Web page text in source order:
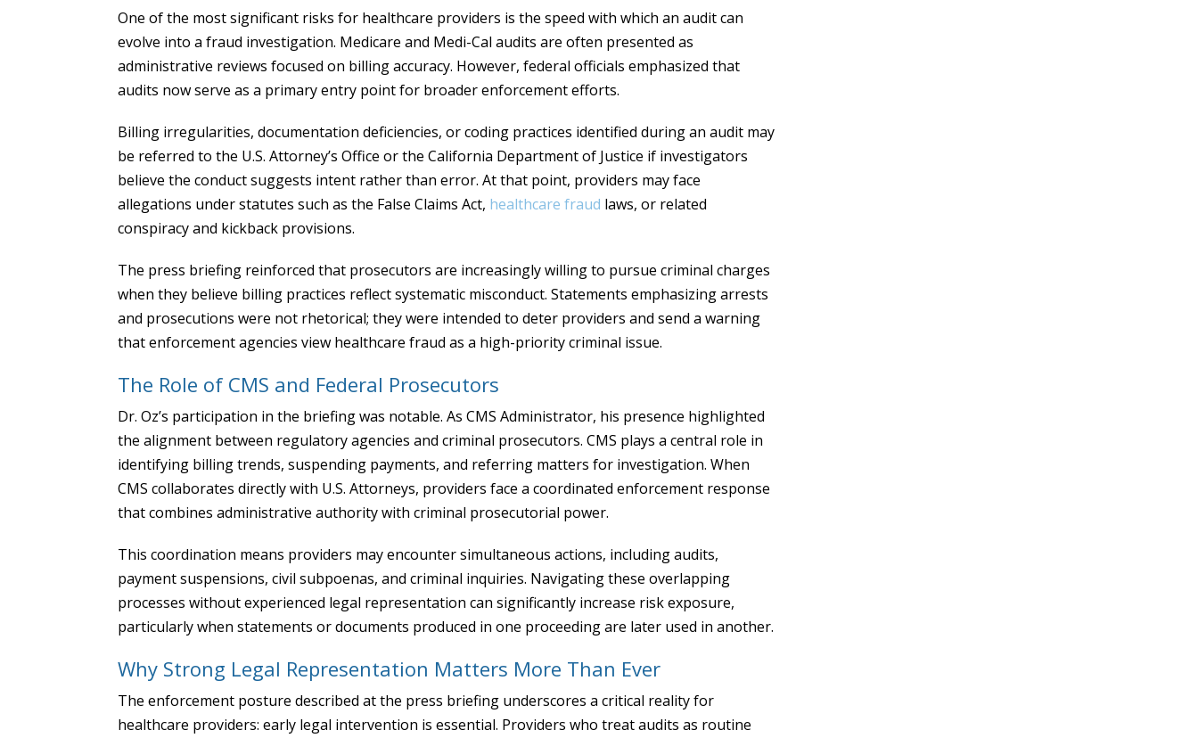
One of the most significant risks for healthcare providers is the speed with which an audit can
evolve into a fraud investigation. Medicare and Medi-Cal audits are often presented as
administrative reviews focused on billing accuracy. However, federal officials emphasized that
audits now serve as a primary entry point for broader enforcement efforts.
Billing irregularities, documentation deficiencies, or coding practices identified during an audit may
be referred to the U.S. Attorney’s Office or the California Department of Justice if investigators
believe the conduct suggests intent rather than error. At that point, providers may face
allegations under statutes such as the False Claims Act, healthcare fraud laws, or related
conspiracy and kickback provisions.
The press briefing reinforced that prosecutors are increasingly willing to pursue criminal charges
when they believe billing practices reflect systematic misconduct. Statements emphasizing arrests
and prosecutions were not rhetorical; they were intended to deter providers and send a warning
that enforcement agencies view healthcare fraud as a high-priority criminal issue.
The Role of CMS and Federal Prosecutors
Dr. Oz’s participation in the briefing was notable. As CMS Administrator, his presence highlighted
the alignment between regulatory agencies and criminal prosecutors. CMS plays a central role in
identifying billing trends, suspending payments, and referring matters for investigation. When
CMS collaborates directly with U.S. Attorneys, providers face a coordinated enforcement response
that combines administrative authority with criminal prosecutorial power.
This coordination means providers may encounter simultaneous actions, including audits,
payment suspensions, civil subpoenas, and criminal inquiries. Navigating these overlapping
processes without experienced legal representation can significantly increase risk exposure,
particularly when statements or documents produced in one proceeding are later used in another.
Why Strong Legal Representation Matters More Than Ever
The enforcement posture described at the press briefing underscores a critical reality for
healthcare providers: early legal intervention is essential. Providers who treat audits as routine